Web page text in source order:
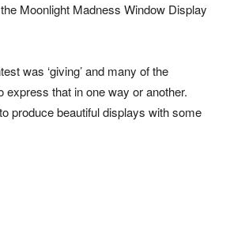
Moonlight Madness Window Display
was ‘giving’ and many of the
express that in one way or another.
produce beautiful displays with some